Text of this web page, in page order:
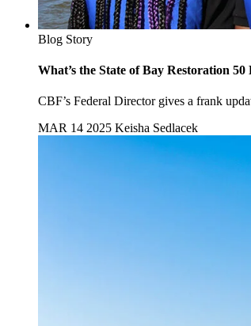
Blog Story
What’s the State of Bay Restoration
CBF’s Federal Director gives a frank
MAR 14 2025 Keisha Sedlacek